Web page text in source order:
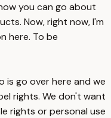
you can go about
Now, right now, I'm
here. To be
go over here and we
rights. We don't want
rights or personal use